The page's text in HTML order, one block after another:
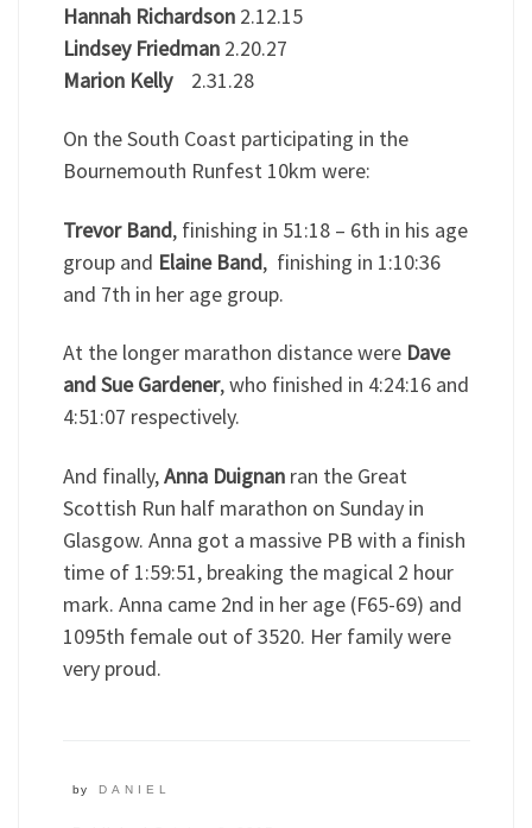
Hannah Richardson2.12.15
Lindsey Friedman2.20.27
Marion Kelly2.31.28
On the South Coast participating in the
Bournemouth Runfest 10km were:
Trevor Band, finishing in 51:18 – 6th in his age
group and Elaine Band, finishing in 1:10:36
and 7th in her age group.
At the longer marathon distance were Dave
and Sue Gardener, who finished in 4:24:16 and
4:51:07 respectively.
And finally,Anna Duignanran the Great
Scottish Run half marathon on Sunday in
Glasgow. Anna got a massive PB with a finish
time of 1:59:51, breaking the magical 2 hour
mark. Anna came 2nd in her age (F65-69) and
1095th female out of 3520. Her family were
very proud.
by DANIEL